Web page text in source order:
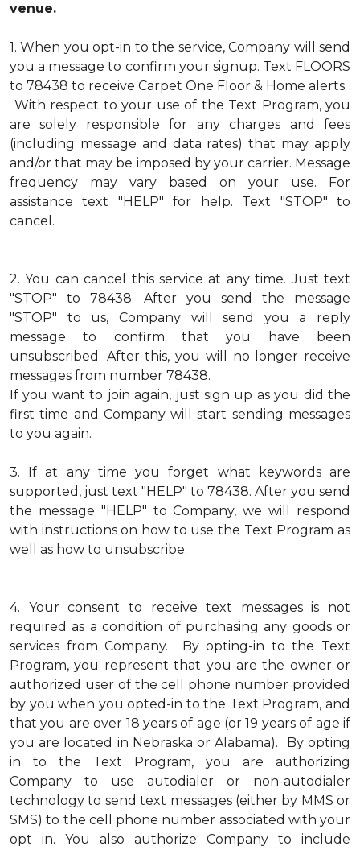
venue.
1. When you opt-in to the service, Company will send
you a message to confirm your signup. Text FLOORS
to 78438 to receive Carpet One Floor & Home alerts.
With respect to your use of the Text Program, you
are solely responsible for any charges and fees
(including message and data rates) that may apply
and/or that may be imposed by your carrier. Message
frequency may vary based on your use. For
assistance text "HELP" for help. Text "STOP" to
cancel.
2. You can cancel this service at any time. Just text
"STOP" to 78438. After you send the message
"STOP" to us, Company will send you a reply
message to confirm that you have been
unsubscribed. After this, you will no longer receive
messages from number 78438.
If you want to join again, just sign up as you did the
first time and Company will start sending messages
to you again.
3.
If at any time you forget what keywords are
supported, just text "HELP" to 78438. After you send
the message "HELP" to Company, we will respond
with instructions on how to use the Text Program as
well as how to unsubscribe.
4.
Your consent to receive text messages is not
required as a condition of purchasing any goods or
services from Company. By opting-in to the Text
Program, you represent that you are the owner or
authorized user of the cell phone number provided
by you when you opted-in to the Text Program, and
that you are over 18 years of age (or 19 years of age if
you are located in Nebraska or Alabama). By opting
in to the Text Program, you are authorizing
Company to use autodialer or non-autodialer
technology to send text messages (either by MMS or
SMS) to the cell phone number associated with your
opt in. You also authorize Company to include